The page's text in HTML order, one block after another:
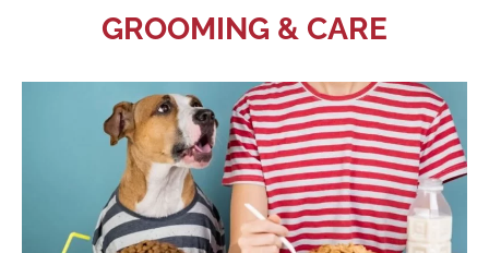
GROOMING & CARE